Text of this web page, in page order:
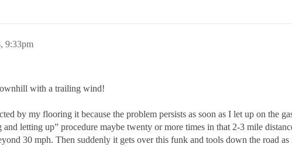
9:33pm
with a trailing wind!
by my flooring it because the problem persists as soon as I let up on the
letting up” procedure maybe twenty or more times in that 2-3 mile
30 mph. Then suddenly it gets over this funk and tools down the road